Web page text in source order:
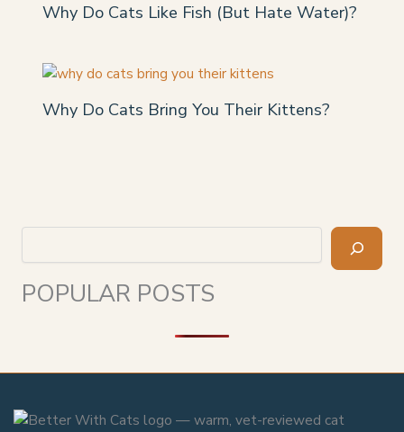
Why Do Cats Like Fish (But Hate Water)?
Why Do Cats Bring You Their Kittens?
POPULAR POSTS